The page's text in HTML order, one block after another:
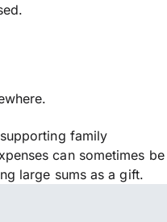
family
can sometimes be
large sums as a gift.